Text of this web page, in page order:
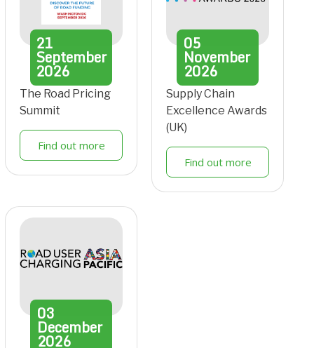
21
September
2026
The Road Pricing
Summit
Find out more
05
November
2026
Supply Chain
Excellence Awards
(UK)
Find out more
03
December
2026